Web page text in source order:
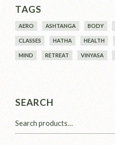
TAGS
AERO ASHTANGA BODY
CLASSES HATHA HEALTH
MIND RETREAT VINYASA
SEARCH